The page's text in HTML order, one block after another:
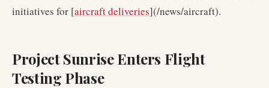
initiatives for [aircraft deliveries](/news/aircraft).
Project Sunrise Enters Flight
Testing Phase